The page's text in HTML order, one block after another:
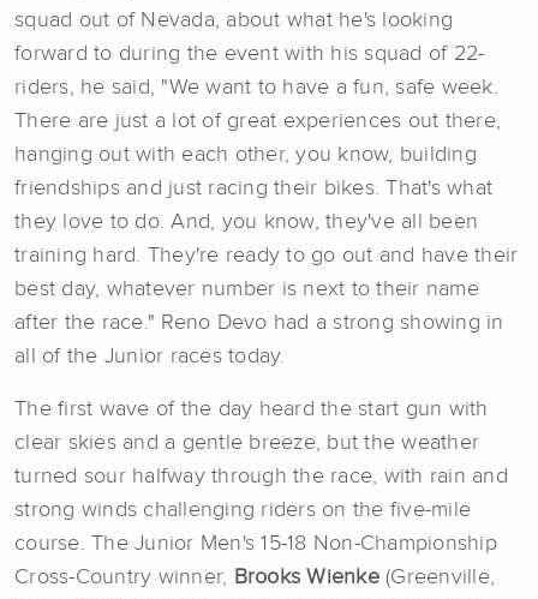
squad out of Nevada, about what he's looking
forward to during the event with his squad of 22-
riders, he said, "We want to have a fun, safe week.
There are just a lot of great experiences out there,
hanging out with each other, you know, building
friendships and just racing their bikes. That's what
they love to do. And, you know, they've all been
training hard. They're ready to go out and have their
best day, whatever number is next to their name
after the race." Reno Devo had a strong showing in
all of the Junior races today.
The first wave of the day heard the start gun with
clear skies and a gentle breeze, but the weather
turned sour halfway through the race, with rain and
strong winds challenging riders on the five-mile
course. The Junior Men's 15-18 Non-Championship
Cross-Country winner, Brooks Wienke(Greenville,